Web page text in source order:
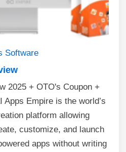
Software
2025 + OTO's Coupon +
Apps Empire is the world’s
platform allowing
customize, and launch
apps without writing